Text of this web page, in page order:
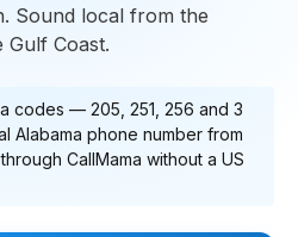
Sound local from the
Gulf Coast.
codes — 205, 251, 256 and 3
Alabama phone number from
CallMama without a US